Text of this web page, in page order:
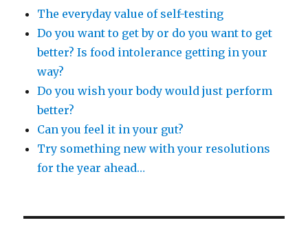
The everyday value of self-testing
Do you want to get by or do you want to get
better? Is food intolerance getting in your
way?
Do you wish your body would just perform
better?
Can you feel it in your gut?
Try something new with your resolutions
for the year ahead…